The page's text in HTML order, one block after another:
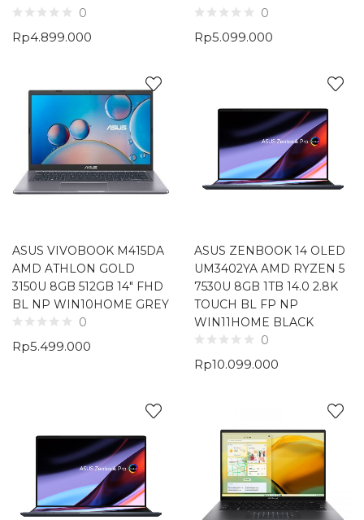
0
Rp4.899.000
0
Rp5.099.000
ASUS VIVOBOOK M415DA
AMD ATHLON GOLD
3150U 8GB 512GB 14″ FHD
BL NP WIN10HOME GREY
0
Rp5.499.000
ASUS ZENBOOK 14 OLED
UM3402YA AMD RYZEN 5
7530U 8GB 1TB 14.0 2.8K
TOUCH BL FP NP
WIN11HOME BLACK
0
Rp10.099.000